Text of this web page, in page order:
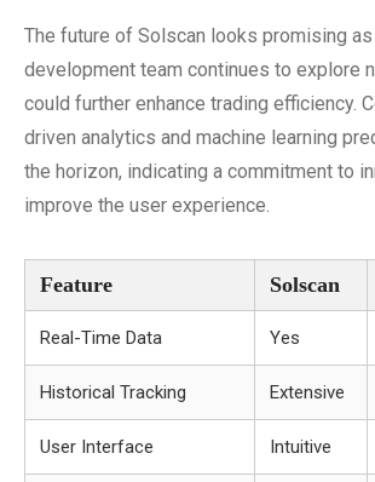
The future of Solscan looks promising
development team continues to explore
could further enhance trading efficiency.
driven analytics and machine learning
the horizon, indicating a commitment to
improve the user experience.
Feature Solscan
Real-Time Data Yes
Historical Tracking Extensive
User Interface Intuitive